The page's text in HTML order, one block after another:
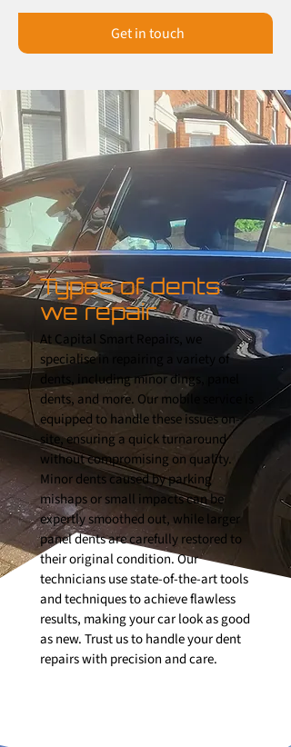
Get in touch
Types of dents
we repair
At Capital Smart Repairs, we
specialise in repairing a variety of
dents, including minor dings, panel
dents, and more. Our mobile service is
equipped to handle these issues on-
site, ensuring a quick turnaround
without compromising on quality.
Minor dents caused by parking
mishaps or small impacts can be
expertly smoothed out, while larger
panel dents are carefully restored to
their original condition. Our
technicians use state-of-the-art tools
and techniques to achieve flawless
results, making your car look as good
as new. Trust us to handle your dent
repairs with precision and care.